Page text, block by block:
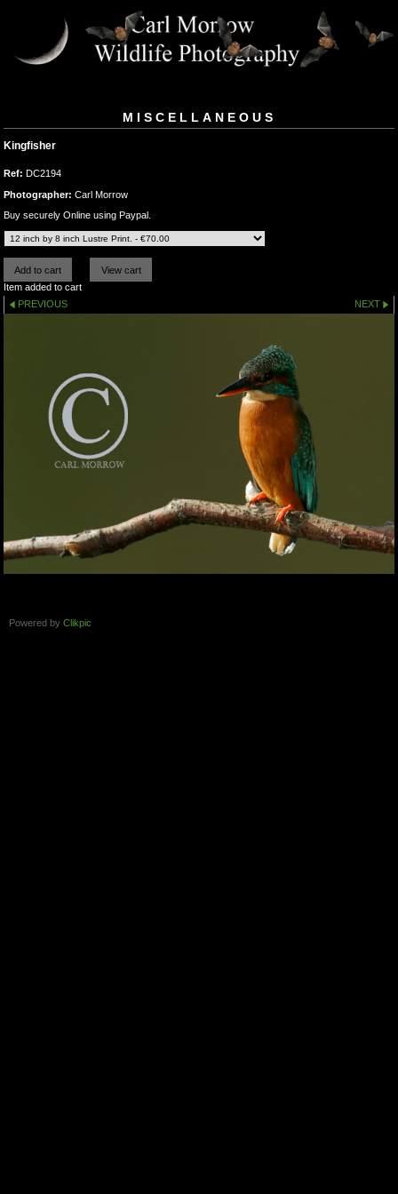
MISCELLANEOUS
Kingfisher
Ref: DC2194
Photographer: Carl Morrow
Buy securely Online using Paypal.
Item added to cart
PREVIOUS
NEXT
Powered by Clikpic